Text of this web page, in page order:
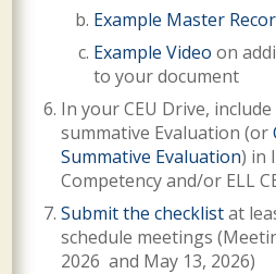
Example Master
Example Video on
to your document
In your CEU Drive,
summative Evaluation (or
Summative Evaluation) in
Competency and/or ELL
Submit the checklistat
schedule meetings
2026 and May 13, 2026)